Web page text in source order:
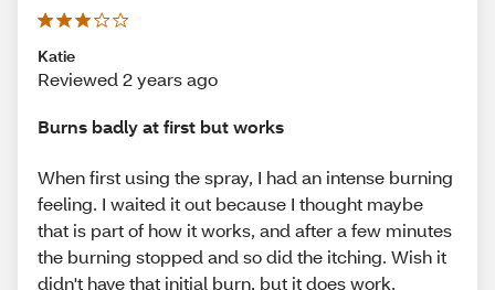
Katie
Reviewed 2 years ago
Burns badly at first but works
When first using the spray, I had an intense burning
feeling. I waited it out because I thought maybe
that is part of how it works, and after a few minutes
the burning stopped and so did the itching. Wish it
didn't have that initial burn, but it does work.